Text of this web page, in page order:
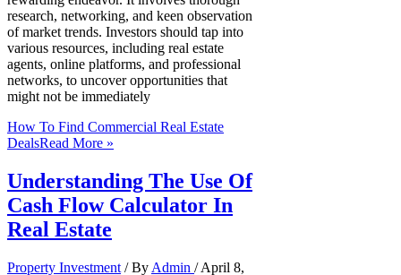
research, networking, and keen observation
of market trends. Investors should tap into
various resources, including real estate
agents, online platforms, and professional
networks, to uncover opportunities that
might not be immediately
How To Find Commercial Real Estate
DealsRead More »
Understanding The Use Of
Cash Flow Calculator In
Real Estate
Property Investment / By Admin /April 8,